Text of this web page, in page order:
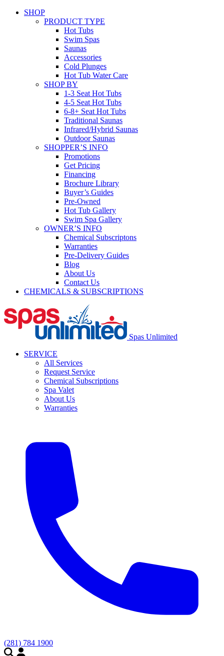
SHOP
PRODUCT TYPE
Hot Tubs
Swim Spas
Saunas
Accessories
Cold Plunges
Hot Tub Water Care
SHOP BY
1-3 Seat Hot Tubs
4-5 Seat Hot Tubs
6-8+ Seat Hot Tubs
Traditional Saunas
Infrared/Hybrid Saunas
Outdoor Saunas
SHOPPER’S INFO
Promotions
Get Pricing
Financing
Brochure Library
Buyer’s Guides
Pre-Owned
Hot Tub Gallery
Swim Spa Gallery
OWNER’S INFO
Chemical Subscriptons
Warranties
Pre-Delivery Guides
Blog
About Us
Contact Us
CHEMICALS & SUBSCRIPTIONS
Spas Unlimited
SERVICE
All Services
Request Service
Chemical Subscriptions
Spa Valet
About Us
Warranties
(281) 784 1900